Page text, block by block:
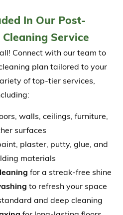
In Our Post-
Service
Connect with our team to
plan tailored to your
of top-tier services,
walls, ceilings, furniture,
surfaces
plaster, putty, glue, and
materials
for a streak-free shine
to refresh your space
and deep cleaning